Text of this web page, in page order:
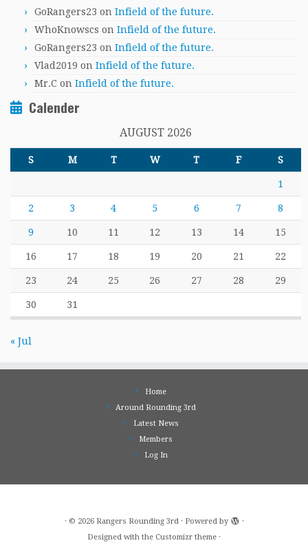
GoRangers23 on Infield of the future.
WhoKnowscs on Infield of the future.
GoRangers23 on Infield of the future.
Vlad2019 on Infield of the future.
Mr.C on Infield of the future.
Calender
AUGUST 2026
S M T W T F S
1
2 3 4 5 6 7 8
9 10 11 12 13 14 15
16 17 18 19 20 21 22
23 24 25 26 27 28 29
30 31
« Jul
Home
Around Rounding 3rd
Latest News
Members
Log In
· © 2026 Rangers Rounding 3rd· Powered by
·
Designed with the Customizr theme ·